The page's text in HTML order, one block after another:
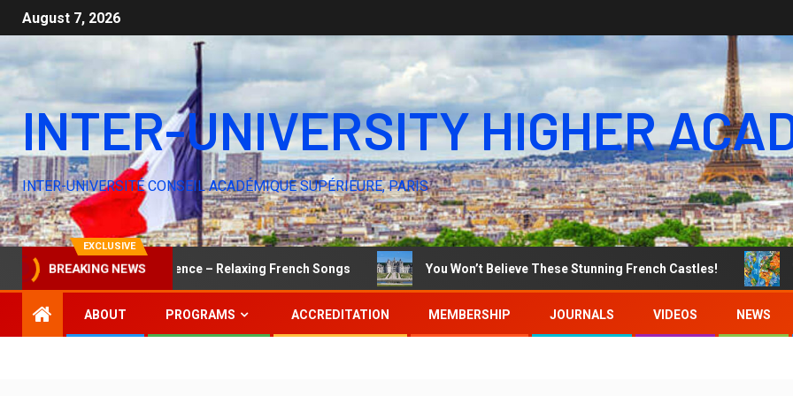
August 7, 2026
INTER-UNIVERSITY HIGHER
INTER-UNIVERSITÉ CONSEIL ACADÉMIQUE SUPÉRIEURE, PARIS
EXCLUSIVE
BREAKING NEWS
The Elegance of Silence – Relaxing French Songs You Won’t Believe These Stunning French Castles!
ABOUT PROGRAMS ACCREDITATION MEMBERSHIP JOURNALS VIDEOS NEWS